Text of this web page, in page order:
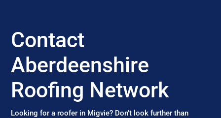
Contact
Aberdeenshire
Roofing Network
Looking for a roofer in Migvie? Don’t look further than